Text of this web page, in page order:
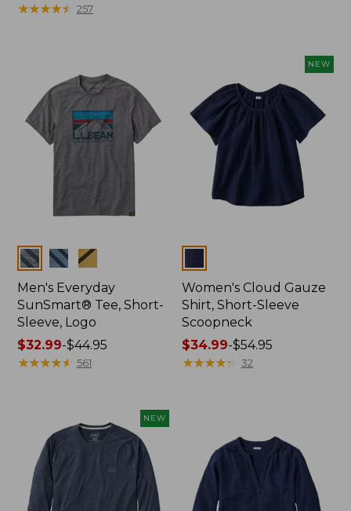
was
$29.99
to:
$44.99
★★★★★
★★★★★ 257
Colors
Men's Everyday
SunSmart® Tee, Short-
Sleeve, Logo
Price
range
$44.95
$32.99-$44.95
★★★★★
★★★★★ 561
NEW
Women's Cloud Gauze
Shirt, Short-Sleeve
Scoopneck
Price
range
$34.99-$54.95
★★★★★
★★★★★ 32
NEW